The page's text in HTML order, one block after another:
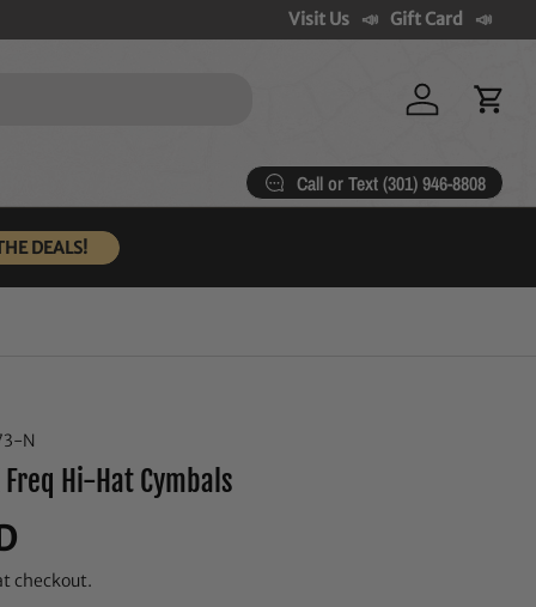
Visit Us Gift Card
Log in Cart
Call or Text (301) 946-8808
DEALS!
N
Hi-Hat Cymbals
checkout.